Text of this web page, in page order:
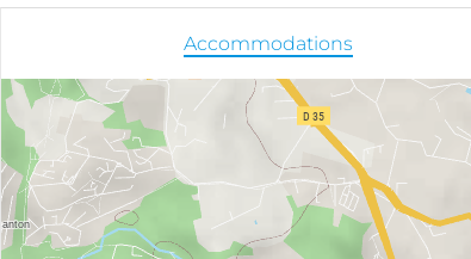
Accommodations